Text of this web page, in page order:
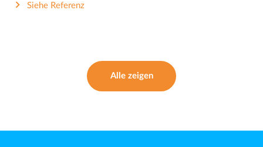
Siehe Referenz
Alle zeigen